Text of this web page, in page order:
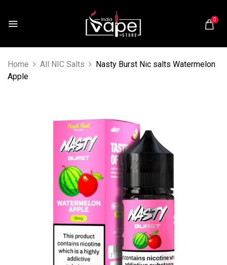
0
Home All NIC Salts
Nasty Burst Nic salts Watermelon
Apple